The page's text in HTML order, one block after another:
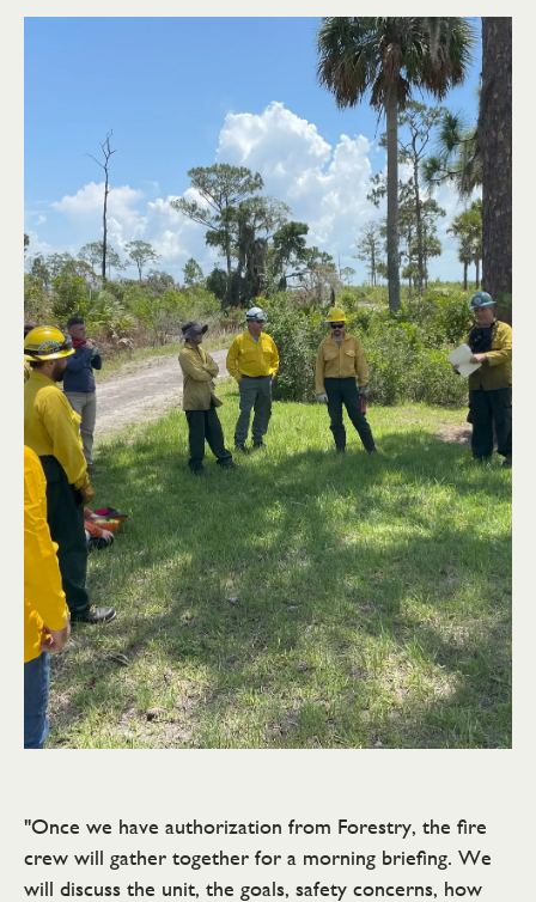
"Once we have authorization from Forestry, the fire
crew will gather together for a morning briefing. We
will discuss the unit, the goals, safety concerns, how